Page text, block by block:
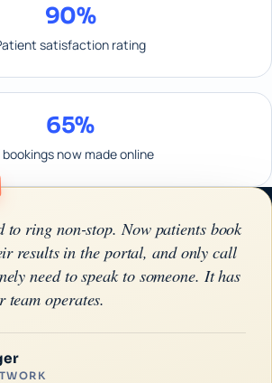
90%
satisfaction rating
65%
bookings now made online
to ring non-stop. Now patients book
results in the portal, and only call
need to speak to someone. It has
team operates.